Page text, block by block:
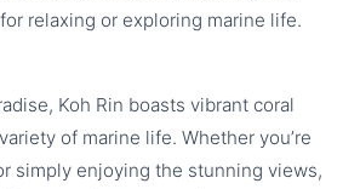
relaxing or exploring marine life.
Koh Rin boasts vibrant coral
of marine life. Whether you’re
simply enjoying the stunning views,